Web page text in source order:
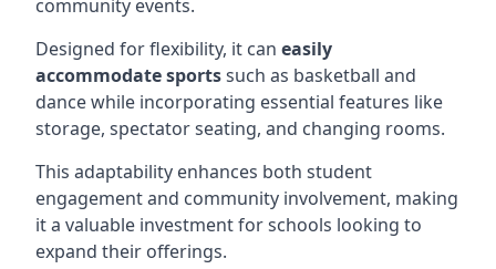
community events.
Designed for flexibility, it can easily
accommodate sportssuch as basketball and
dance while incorporating essential features like
storage, spectator seating, and changing rooms.
This adaptability enhances both student
engagement and community involvement, making
it a valuable investment for schools looking to
expand their offerings.